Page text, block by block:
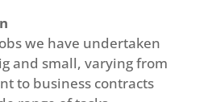
we have undertaken
and small, varying from
to business contracts